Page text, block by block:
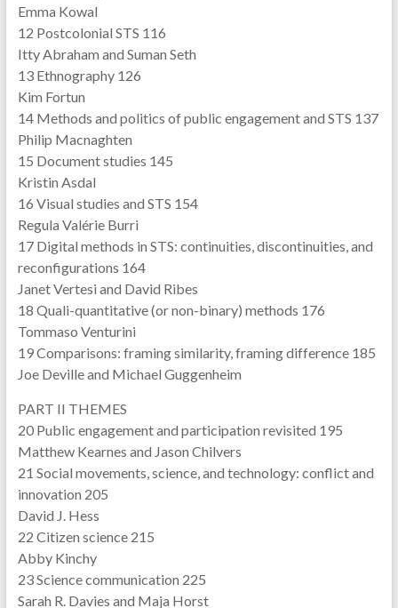
Emma Kowal
12 Postcolonial STS 116
Itty Abraham and Suman Seth
13 Ethnography 126
Kim Fortun
14 Methods and politics of public engagement and STS 137
Philip Macnaghten
15 Document studies 145
Kristin Asdal
16 Visual studies and STS 154
Regula Valérie Burri
17 Digital methods in STS: continuities, discontinuities, and
reconfigurations 164
Janet Vertesi and David Ribes
18 Quali-quantitative (or non-binary) methods 176
Tommaso Venturini
19 Comparisons: framing similarity, framing difference 185
Joe Deville and Michael Guggenheim
PART II THEMES
20 Public engagement and participation revisited 195
Matthew Kearnes and Jason Chilvers
21 Social movements, science, and technology: conflict and
innovation 205
David J. Hess
22 Citizen science 215
Abby Kinchy
23 Science communication 225
Sarah R. Davies and Maja Horst